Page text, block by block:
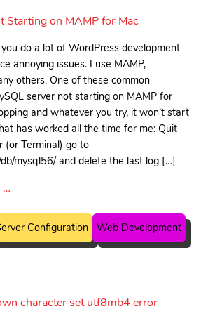
Starting on MAMP for Mac
you do a lot of WordPress development
annoying issues. I use MAMP,
others. One of these common
server not starting on MAMP for
and whatever you try, it won’t start
has worked all the time for me: Quit
(or Terminal) go to
mysql56/ and delete the last log […]
…
Configuration Web Development
character set utf8mb4 error